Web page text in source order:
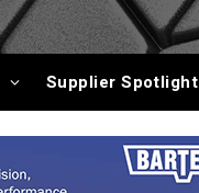
Supplier Spotlight